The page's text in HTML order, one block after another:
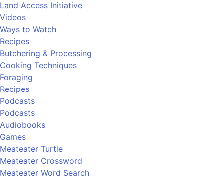
Land Access Initiative
Videos
Ways to Watch
Recipes
Butchering & Processing
Cooking Techniques
Foraging
Recipes
Podcasts
Podcasts
Audiobooks
Games
Meateater Turtle
Meateater Crossword
Meateater Word Search